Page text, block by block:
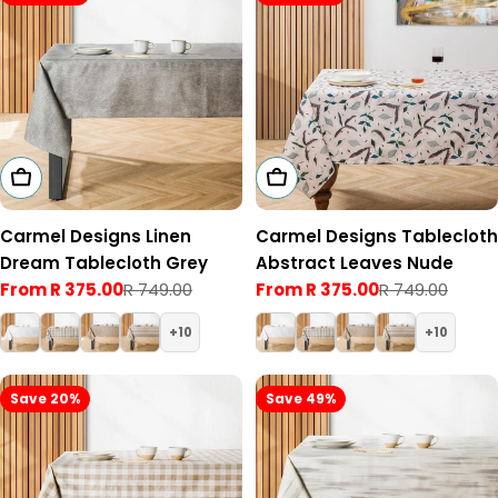
Choose Options
Carmel Designs Linen
Dream Tablecloth Grey
Sale
price
From R 375.00
Regular
price
R 749.00
10
Choose Options
Carmel Designs Tablecloth
Abstract Leaves Nude
Sale
price
From R 375.00
Regular
price
R 749.00
10
Save 20% Save 49%